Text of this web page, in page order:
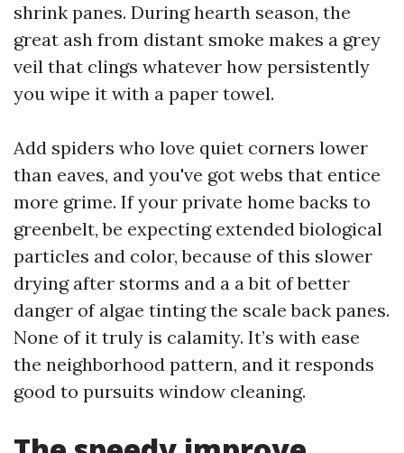
shrink panes. During hearth season, the
great ash from distant smoke makes a grey
veil that clings whatever how persistently
you wipe it with a paper towel.
Add spiders who love quiet corners lower
than eaves, and you've got webs that entice
more grime. If your private home backs to
greenbelt, be expecting extended biological
particles and color, because of this slower
drying after storms and a a bit of better
danger of algae tinting the scale back panes.
None of it truly is calamity. It’s with ease
the neighborhood pattern, and it responds
good to pursuits window cleaning.